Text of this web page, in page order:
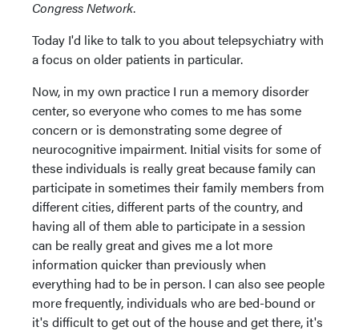
Congress Network.
Today I'd like to talk to you about telepsychiatry with
a focus on older patients in particular.
Now, in my own practice I run a memory disorder
center, so everyone who comes to me has some
concern or is demonstrating some degree of
neurocognitive impairment. Initial visits for some of
these individuals is really great because family can
participate in sometimes their family members from
different cities, different parts of the country, and
having all of them able to participate in a session
can be really great and gives me a lot more
information quicker than previously when
everything had to be in person. I can also see people
more frequently, individuals who are bed-bound or
it's difficult to get out of the house and get there, it's